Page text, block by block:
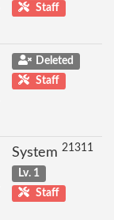
Staff
Deleted
Staff
System 21311
Lv. 1
Staff